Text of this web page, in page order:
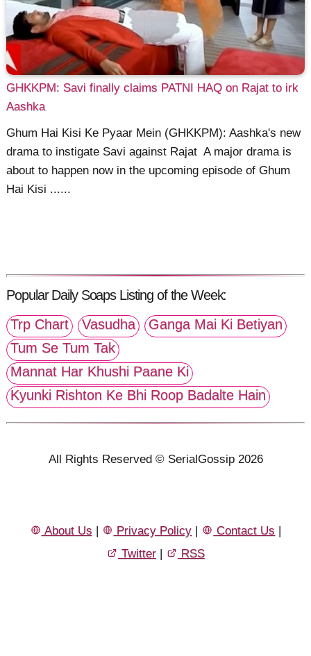
GHKKPM: Savi finally claims PATNI HAQ on Rajat to irk
Aashka
Ghum Hai Kisi Ke Pyaar Mein (GHKKPM): Aashka's new
drama to instigate Savi against Rajat A major drama is
about to happen now in the upcoming episode of Ghum
Hai Kisi ......
Popular Daily Soaps Listing of the Week:
Trp Chart
Vasudha
Ganga Mai Ki Betiyan
Tum Se Tum Tak
Mannat Har Khushi Paane Ki
Kyunki Rishton Ke Bhi Roop Badalte Hain
All Rights Reserved © SerialGossip 2026
About Us Privacy Policy Contact Us
Twitter
RSS